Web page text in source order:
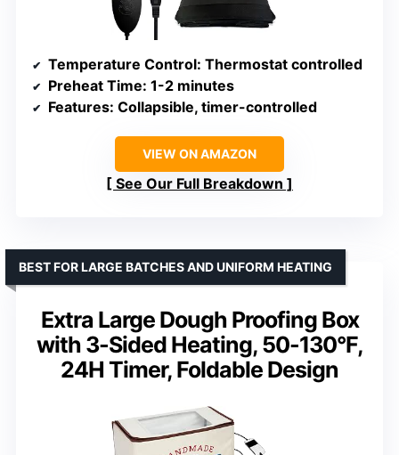
Temperature Control: Thermostat controlled
Preheat Time: 1-2 minutes
Features: Collapsible, timer-controlled
VIEW ON AMAZON
See Our Full Breakdown
Extra Large Dough Proofing Box
with 3-Sided Heating, 50-130°F,
24H Timer, Foldable Design
BEST FOR LARGE BATCHES AND UNIFORM HEATING